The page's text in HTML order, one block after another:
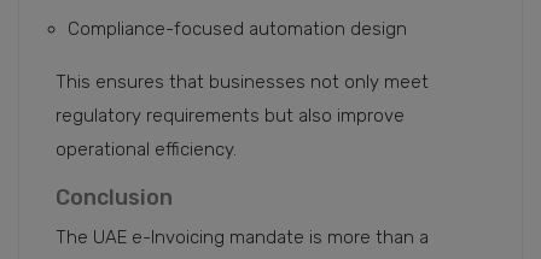
Compliance-focused automation design
This ensures that businesses not only meet
regulatory requirements but also improve
operational efficiency.
Conclusion
The UAE e-Invoicing mandate is more than a